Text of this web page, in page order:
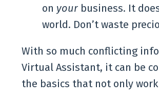
on your business. It
world. Don’t waste
With so much conflicting
Virtual Assistant, it can be
the basics that not only